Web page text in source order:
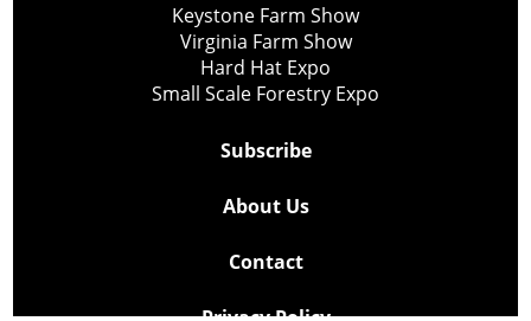
Keystone Farm Show
Virginia Farm Show
Hard Hat Expo
Small Scale Forestry Expo
Subscribe
About Us
Contact